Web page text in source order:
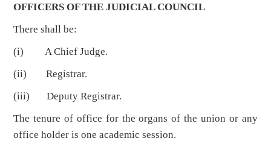
OFFICERS OF THE JUDICIAL COUNCIL
There shall be:
(i) A Chief Judge.
(ii) Registrar.
(iii) Deputy Registrar.
The tenure of office for the organs of the union or any
office holder is one academic session.